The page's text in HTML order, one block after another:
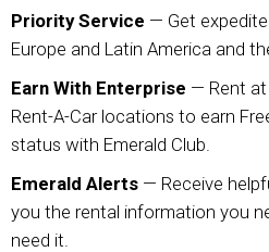
Priority Service — Get
Europe and Latin America and
Earn With Enterprise — Rent at
Rent-A-Car locations to earn
status with Emerald Club.
Emerald Alerts — Receive
you the rental information you
need it.